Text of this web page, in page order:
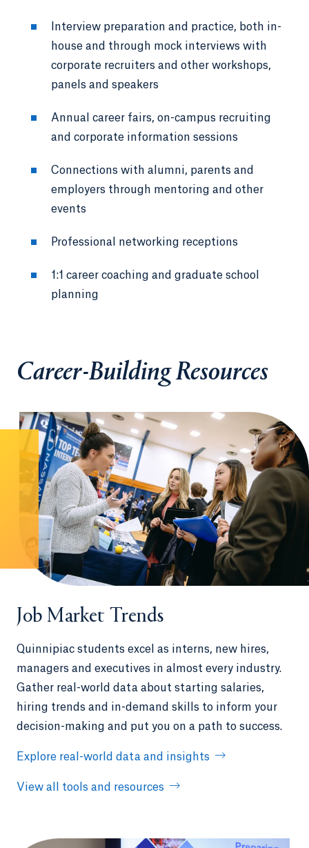
Interview preparation and practice, both in-
house and through mock interviews with
corporate recruiters and other workshops,
panels and speakers
Annual career fairs, on-campus recruiting
and corporate information sessions
Connections with alumni, parents and
employers through mentoring and other
events
Professional networking receptions
1:1 career coaching and graduate school
planning
Career-Building Resources
Job Market Trends
Quinnipiac students excel as interns, new hires,
managers and executives in almost every industry.
Gather real-world data about starting salaries,
hiring trends and in-demand skills to inform your
decision-making and put you on a path to success.
Explore real-world data and insights
View all tools and resources